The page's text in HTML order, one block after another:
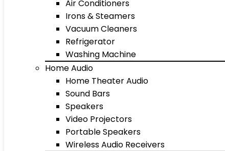
Air Conditioners
Irons & Steamers
Vacuum Cleaners
Refrigerator
Washing Machine
Home Audio
Home Theater Audio
Sound Bars
Speakers
Video Projectors
Portable Speakers
Wireless Audio Receivers